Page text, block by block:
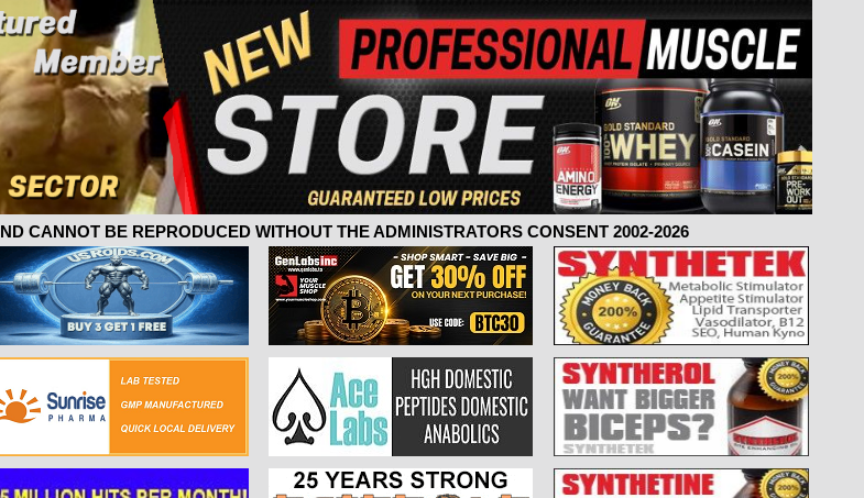
CANNOT BE REPRODUCED WITHOUT THE ADMINISTRATORS CONSENT 2002-2026